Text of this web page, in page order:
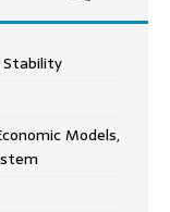
Stability
Models,